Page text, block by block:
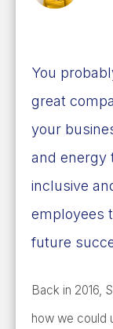
You
great
your
and energy
inclusive
employees
future
Back in 2016,
how we could